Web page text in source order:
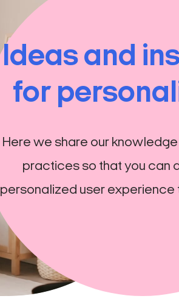
Ideas and
for
Here we share our
practices so that you can
personalized user experience